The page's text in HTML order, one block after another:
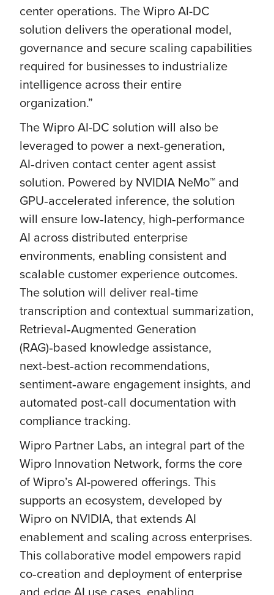
center operations. The Wipro AI-DC
solution delivers the operational model,
governance and secure scaling capabilities
required for businesses to industrialize
intelligence across their entire
organization.”
The Wipro AI-DC solution will also be
leveraged to power a next‑generation,
AI‑driven contact center agent assist
solution. Powered by NVIDIA NeMo™ and
GPU‑accelerated inference, the solution
will ensure low‑latency, high‑performance
AI across distributed enterprise
environments, enabling consistent and
scalable customer experience outcomes.
The solution will deliver real‑time
transcription and contextual summarization,
Retrieval‑Augmented Generation
(RAG)‑based knowledge assistance,
next‑best‑action recommendations,
sentiment‑aware engagement insights, and
automated post‑call documentation with
compliance tracking.
Wipro Partner Labs, an integral part of the
Wipro Innovation Network, forms the core
of Wipro’s AI-powered offerings. This
supports an ecosystem, developed by
Wipro on NVIDIA, that extends AI
enablement and scaling across enterprises.
This collaborative model empowers rapid
co‑creation and deployment of enterprise